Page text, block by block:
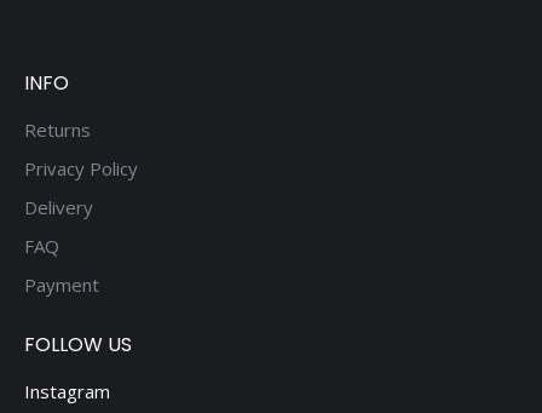
INFO
Returns
Privacy Policy
Delivery
FAQ
Payment
FOLLOW US
Instagram